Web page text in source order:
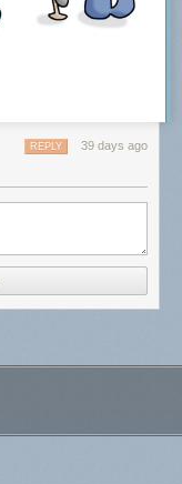
39 days ago
REPLY